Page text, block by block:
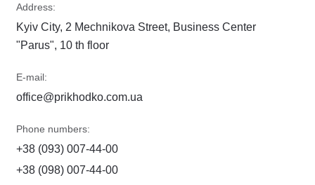
Address:
Kyiv City, 2 Mechnikova Street, Business Center
"Parus", 10 th floor
E-mail:
office@prikhodko.com.ua
Phone numbers:
+38 (093) 007-44-00
+38 (098) 007-44-00